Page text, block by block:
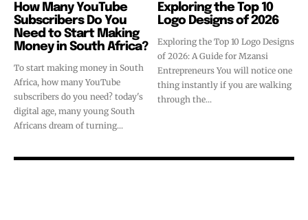
How Many YouTube
Subscribers Do You
Need to Start Making
Money in South Africa?
To start making money in South
Africa, how many YouTube
subscribers do you need? today's
digital age, many young South
Africans dream of turning...
Exploring the Top 10
Logo Designs of 2026
Exploring the Top 10 Logo Designs
of 2026: A Guide for Mzansi
Entrepreneurs You will notice one
thing instantly if you are walking
through the...